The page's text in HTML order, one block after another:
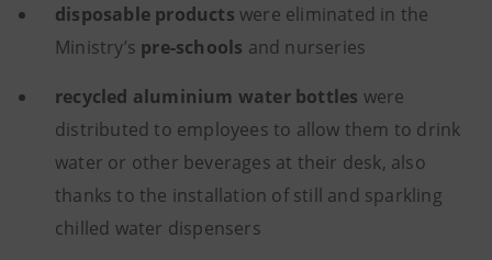
disposable products were eliminated in the
Ministry’s pre-schools and nurseries
recycled aluminium water bottles were
distributed to employees to allow them to drink
water or other beverages at their desk, also
thanks to the installation of still and sparkling
chilled water dispensers